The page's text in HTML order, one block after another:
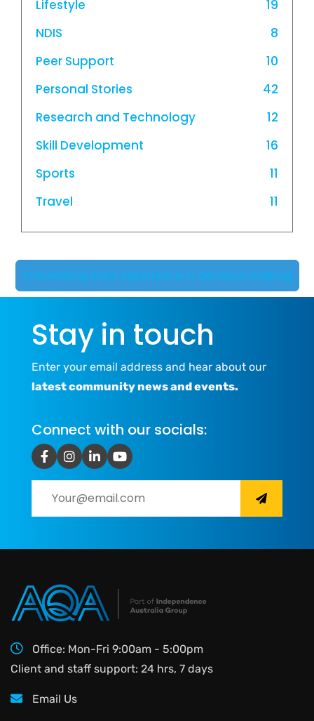
Lifestyle
19
NDIS
8
Peer Support
10
Personal Stories
42
Research and Technology
12
Skill Development
16
Sports
11
Travel
11
Embedding lived experience in decision making
Stay in touch
Enter your email address and hear about our
latest community news and events.
Connect with our socials:
Office: Mon-Fri 9:00am - 5:00pm
Client and staff support: 24 hrs, 7 days
Email Us